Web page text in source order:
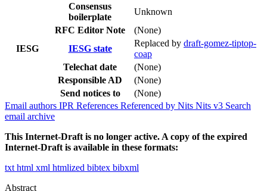
Consensus
boilerplate
Unknown
RFC Editor Note
(None)
IESG
IESG state
Replaced by draft-gomez-tiptop-
coap
Telechat date
(None)
Responsible AD
(None)
Send notices to
(None)
Email authors IPR References Referenced by Nits Nits v3 Search
email archive
This Internet-Draft is no longer active. A copy of the expired
Internet-Draft is available in these formats:
txt html xml htmlized bibtex bibxml
Abstract